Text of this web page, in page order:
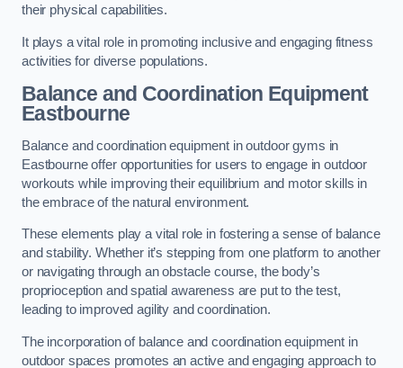
their physical capabilities.
It plays a vital role in promoting inclusive and engaging fitness
activities for diverse populations.
Balance and Coordination Equipment
Eastbourne
Balance and coordination equipment in outdoor gyms in
Eastbourne offer opportunities for users to engage in outdoor
workouts while improving their equilibrium and motor skills in
the embrace of the natural environment.
These elements play a vital role in fostering a sense of balance
and stability. Whether it’s stepping from one platform to another
or navigating through an obstacle course, the body’s
proprioception and spatial awareness are put to the test,
leading to improved agility and coordination.
The incorporation of balance and coordination equipment in
outdoor spaces promotes an active and engaging approach to